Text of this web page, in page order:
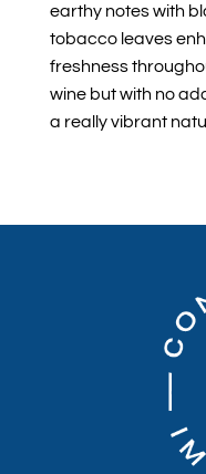
earthy notes with
tobacco leaves
freshness
wine but with no
a really vibrant